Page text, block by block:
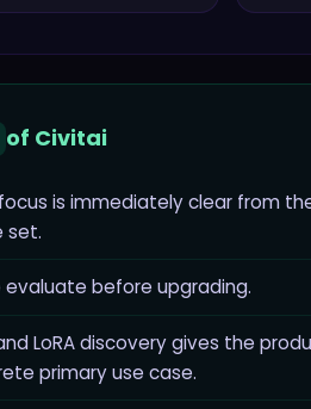
of Civitai
is immediately clear from
set.
evaluate before upgrading.
LoRA discovery gives the
primary use case.